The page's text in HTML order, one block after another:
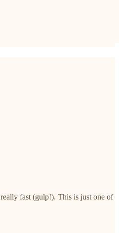
fast (gulp!). This is just one of